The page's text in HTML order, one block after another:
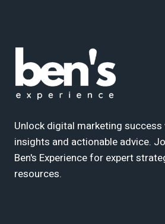
Unlock digital marketing
insights and actionable advice.
Ben's Experience for expert
resources.